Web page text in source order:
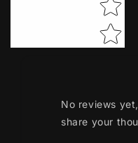
No reviews
share your